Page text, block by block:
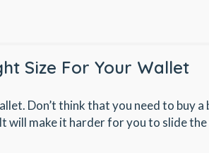
Size For Your Wallet
Don’t think that you need to buy
will make it harder for you to slide